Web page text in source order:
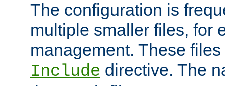
The configuration is
multiple smaller files, for
management. These
Include directive. The